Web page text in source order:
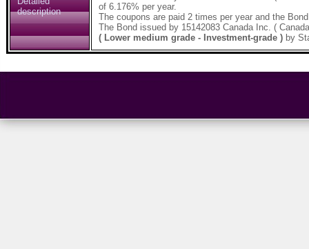
description
of 6.176% per year.
The coupons are paid 2 times per year and the
The Bond issued by 15142083 Canada Inc. (
( Lower medium grade - Investment-grade ) by